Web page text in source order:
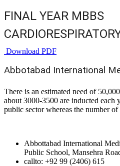
FINAL YEAR MBBS
Download PDF
Abbotabad International
There is an estimated need of
about 3000-3500 are inducted each
public sector whereas the number of
Abbottabad International
Public School, Mansehra
callto: +92 99 (2406) 615